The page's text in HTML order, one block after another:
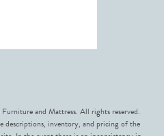
and Mattress. All rights reserved.
descriptions, inventory, and pricing of the